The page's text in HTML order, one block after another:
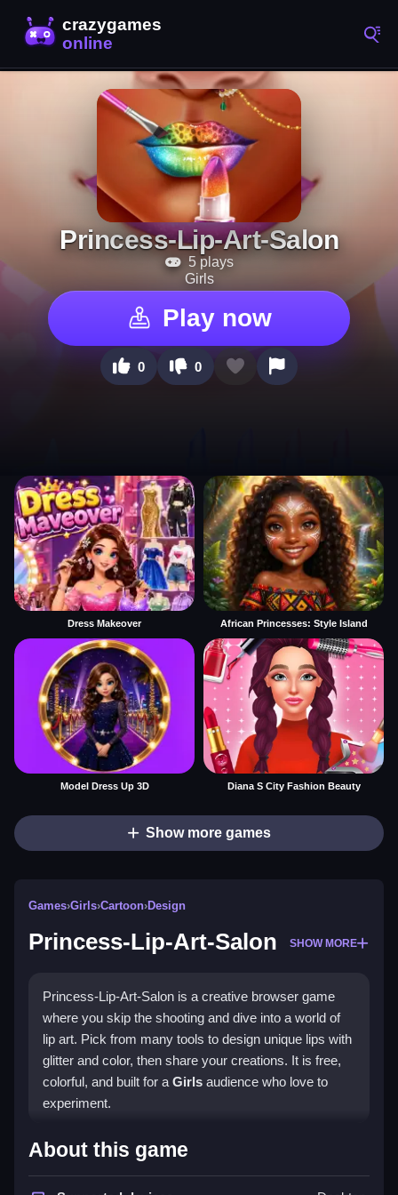
Princess-Lip-Art-Salon
5 plays
Girls
Play now
0 0
Dress Makeover African Princesses: Style Island
Model Dress Up 3D Diana S City Fashion Beauty
Show more games
Games›Girls›Cartoon›Design
Princess-Lip-Art-Salon SHOW MORE
Princess-Lip-Art-Salon is a creative browser game
where you skip the shooting and dive into a world of
lip art. Pick from many tools to design unique lips with
glitter and color, then share your creations. It is free,
colorful, and built for aGirls audience who love to
experiment.
Highlights
The game’s main appeal is its wide range of tools and
About this game